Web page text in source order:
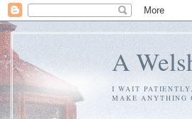
A
I WAIT
MAKE ANYTHING